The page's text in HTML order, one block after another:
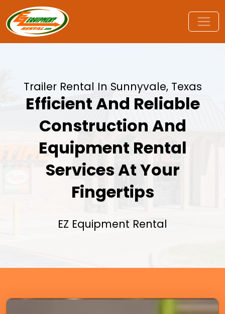
Trailer Rental In Sunnyvale, Texas
Efficient And Reliable
Construction And
Equipment Rental
Services At Your
Fingertips
EZ Equipment Rental